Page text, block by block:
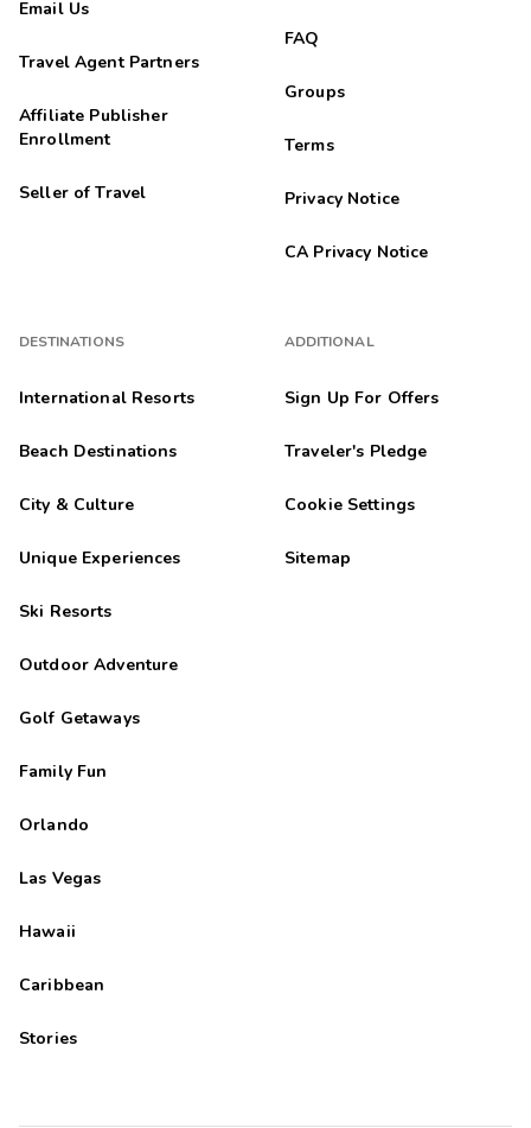
Email Us
Travel Agent Partners
Affiliate Publisher
Enrollment
Seller of Travel
DESTINATIONS
International Resorts
Beach Destinations
City & Culture
Unique Experiences
Ski Resorts
Outdoor Adventure
Golf Getaways
Family Fun
Orlando
Las Vegas
Hawaii
Caribbean
Stories
FAQ
Groups
Terms
Privacy Notice
CA Privacy Notice
ADDITIONAL
Sign Up For Offers
Traveler's Pledge
Cookie Settings
Sitemap